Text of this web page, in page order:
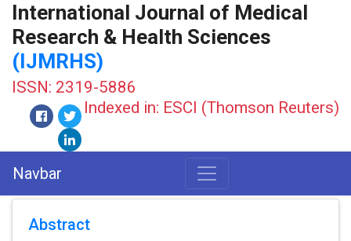
International Journal of Medical
Research & Health Sciences
(IJMRHS)
ISSN: 2319-5886
Indexed in: ESCI (Thomson Reuters)
Navbar
Abstract